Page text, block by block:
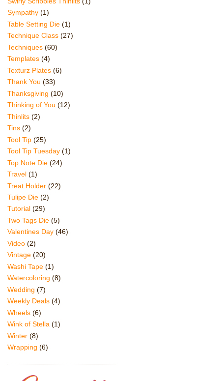
Sympathy (1)
Table Setting Die (1)
Technique Class (27)
Techniques (60)
Templates (4)
Texturz Plates (6)
Thank You (33)
Thanksgiving (10)
Thinking of You (12)
Thinlits (2)
Tins (2)
Tool Tip (25)
Tool Tip Tuesday (1)
Top Note Die (24)
Travel (1)
Treat Holder (22)
Tulipe Die (2)
Tutorial (29)
Two Tags Die (5)
Valentines Day (46)
Video (2)
Vintage (20)
Washi Tape (1)
Watercoloring (8)
Wedding (7)
Weekly Deals (4)
Wheels (6)
Wink of Stella (1)
Winter (8)
Wrapping (6)